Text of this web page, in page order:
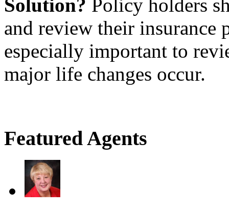
Solution? Policy holders
and review their insurance
especially important to
major life changes occur.
Featured Agents